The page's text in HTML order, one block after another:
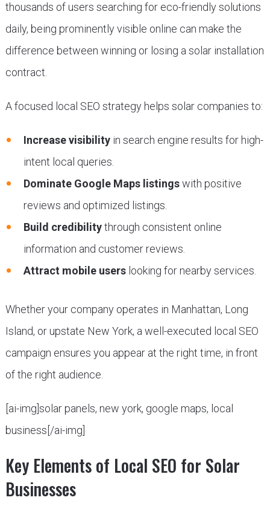
thousands of users searching for eco-friendly solutions
daily, being prominently visible online can make the
difference between winning or losing a solar installation
contract.
A focused local SEO strategy helps solar companies to:
Increase visibilityin search engine results for high-
intent local queries.
Dominate Google Maps listingswith positive
reviews and optimized listings.
Build credibilitythrough consistent online
information and customer reviews.
Attract mobile userslooking for nearby services.
Whether your company operates in Manhattan, Long
Island, or upstate New York, a well-executed local SEO
campaign ensures you appear at the right time, in front
of the right audience.
[ai-img]solar panels, new york, google maps, local
business[/ai-img]
Key Elements of Local SEO for Solar
Businesses